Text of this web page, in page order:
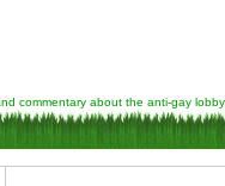
commentary about the anti-gay lobby